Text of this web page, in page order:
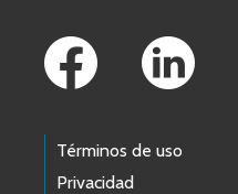
Términos de uso
Privacidad